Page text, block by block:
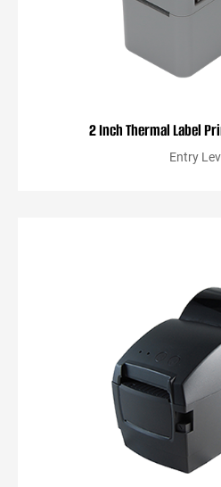
2 Inch Thermal Label
Entry